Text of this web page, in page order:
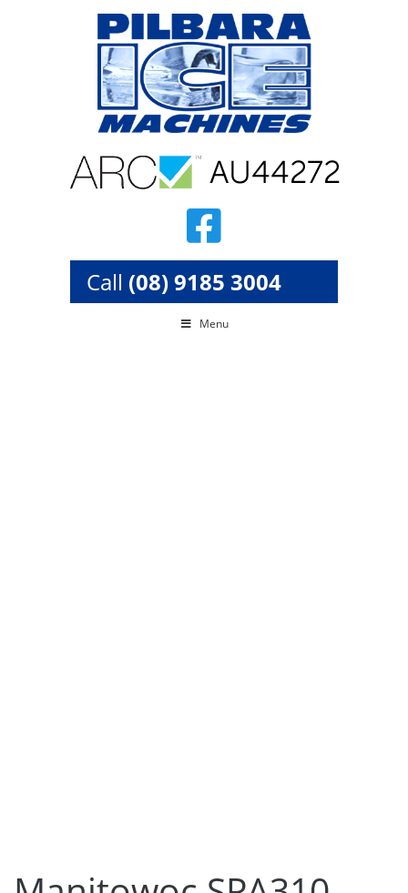
Call (08) 9185 3004
Menu